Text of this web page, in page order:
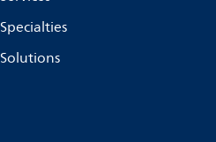
Specialties
Solutions